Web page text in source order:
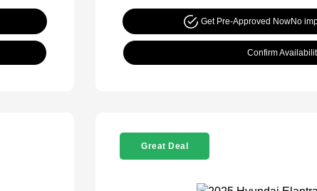
Get Pre-Approved NowNo
Confirm
Great Deal